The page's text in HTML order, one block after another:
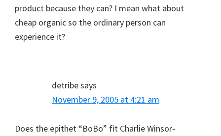
product because they can? I mean what about
cheap organic so the ordinary person can
experience it?
detribesays
November 9, 2005 at 4:21 am
Does the epithet “BoBo” fit Charlie Winsor-